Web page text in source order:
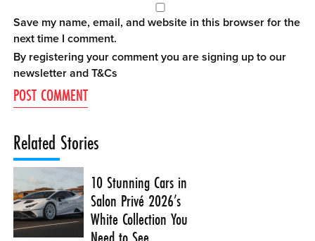
Save my name, email, and website in this browser for the
next time I comment.
By registering your comment you are signing up to our
newsletter andT&Cs
Related Stories
10 Stunning Cars in
Salon Privé 2026’s
White Collection You